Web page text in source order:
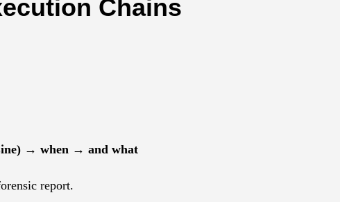
Chains
→ when → and what
report.